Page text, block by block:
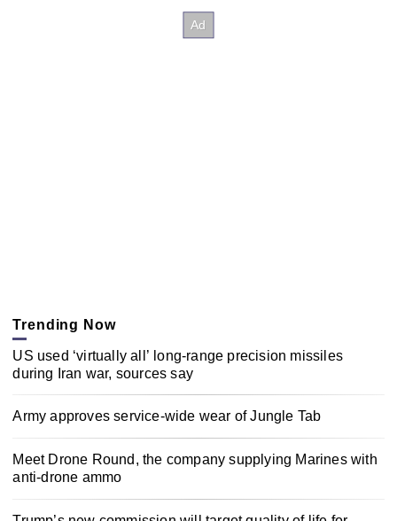
Trending Now
US used ‘virtually all’ long-range precision missiles
during Iran war, sources say
Army approves service-wide wear of Jungle Tab
Meet Drone Round, the company supplying Marines with
anti-drone ammo